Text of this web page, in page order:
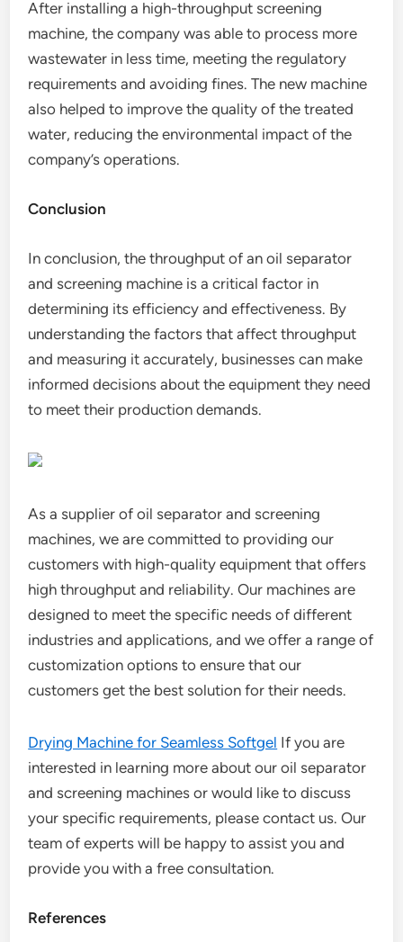
After installing a high-throughput screening
machine, the company was able to process more
wastewater in less time, meeting the regulatory
requirements and avoiding fines. The new machine
also helped to improve the quality of the treated
water, reducing the environmental impact of the
company’s operations.
Conclusion
In conclusion, the throughput of an oil separator
and screening machine is a critical factor in
determining its efficiency and effectiveness. By
understanding the factors that affect throughput
and measuring it accurately, businesses can make
informed decisions about the equipment they need
to meet their production demands.
As a supplier of oil separator and screening
machines, we are committed to providing our
customers with high-quality equipment that offers
high throughput and reliability. Our machines are
designed to meet the specific needs of different
industries and applications, and we offer a range of
customization options to ensure that our
customers get the best solution for their needs.
Drying Machine for Seamless Softgel If you are
interested in learning more about our oil separator
and screening machines or would like to discuss
your specific requirements, please contact us. Our
team of experts will be happy to assist you and
provide you with a free consultation.
References